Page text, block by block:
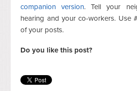
companion version. Tell your
hearing and your co-workers. Use
of your posts.
Do you like this post?